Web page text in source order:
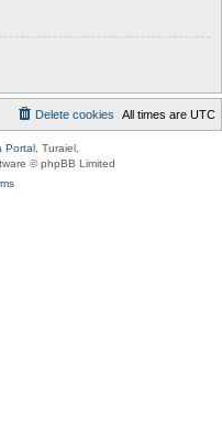
All times are UTC
Delete cookies
Portal , Turaiel,
© phpBB Limited